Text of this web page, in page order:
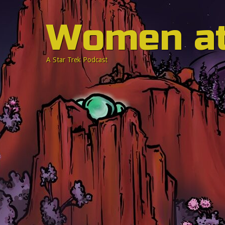
Women
A Star Trek Podcast